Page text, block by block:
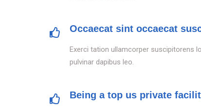
Occaecat sint occaecat
Exerci tation ullamcorper suscipitorens
pulvinar dapibus leo.
Being a top us private